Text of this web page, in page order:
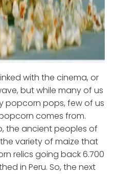
with the cinema, or
but while many of us
popcorn pops, few of us
comes from.
the ancient peoples of
variety of maize that
relics going back 6.700
in Peru. So, the next